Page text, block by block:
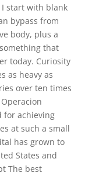
start with blank
bypass from
body, plus a
that
today. Curiosity
as heavy as
over ten times
for achieving
at such a small
has grown to
States and
The best